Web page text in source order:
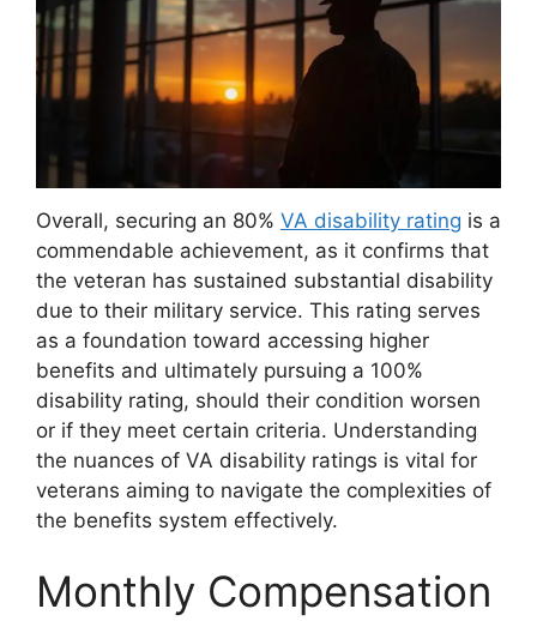
Overall, securing an 80% VA disability rating is a
commendable achievement, as it confirms that
the veteran has sustained substantial disability
due to their military service. This rating serves
as a foundation toward accessing higher
benefits and ultimately pursuing a 100%
disability rating, should their condition worsen
or if they meet certain criteria. Understanding
the nuances of VA disability ratings is vital for
veterans aiming to navigate the complexities of
the benefits system effectively.
Monthly Compensation